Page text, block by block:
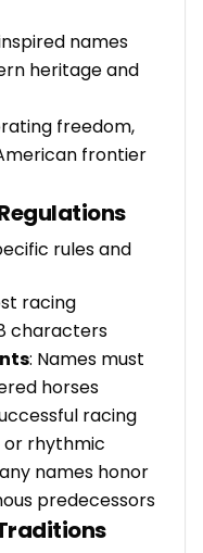
names
heritage and
freedom,
frontier
rules and
racing
characters
: Names must
horses
racing
rhythmic
names honor
predecessors